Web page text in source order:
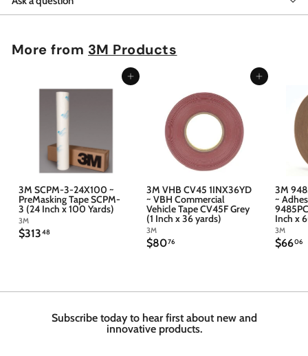
More from 3M Products
Add to cart
3M SCPM-3-24X100 ~
PreMasking Tape SCPM-
3 (24 Inch x 100 Yards)
3M
$31348$
Add to cart
3M VHB CV45 1INX36YD
~ VBH Commercial
Vehicle Tape CV45F Grey
(1 Inch x 36 yards)
3M
$8076$
3M
~
Inch x
3M
$6606$
Subscribe today to hear first about new and
innovative products.